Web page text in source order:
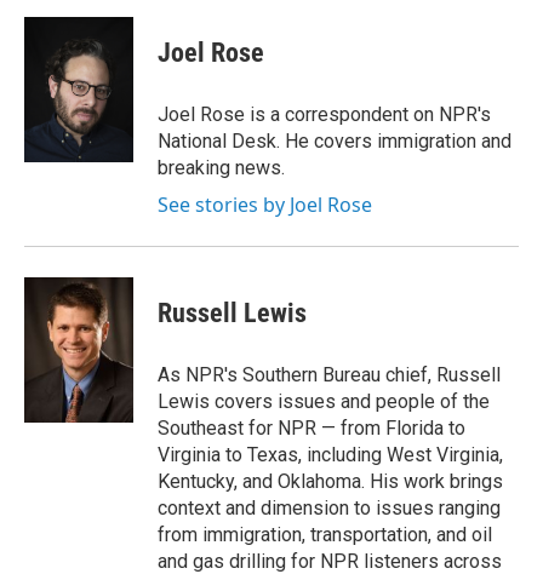
c
k
i
t
t
e
r
n
e
d
Joel Rose
Joel Rose is a correspondent on NPR's
National Desk. He covers immigration and
breaking news.
See stories by Joel Rose
Russell Lewis
As NPR's Southern Bureau chief, Russell
Lewis covers issues and people of the
Southeast for NPR — from Florida to
Virginia to Texas, including West Virginia,
Kentucky, and Oklahoma. His work brings
context and dimension to issues ranging
from immigration, transportation, and oil
and gas drilling for NPR listeners across